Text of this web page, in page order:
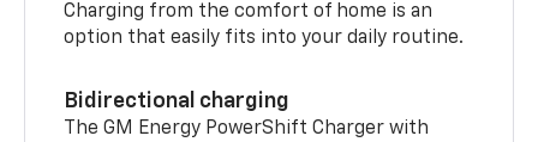
Charging from the comfort of home is an
option that easily fits into your daily routine.
Bidirectional charging
The GM Energy PowerShift Charger with